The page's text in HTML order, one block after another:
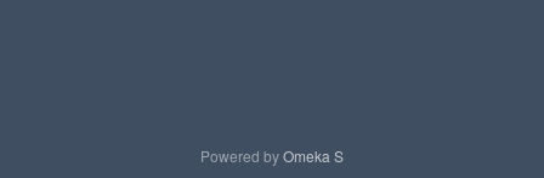
Powered byOmeka S